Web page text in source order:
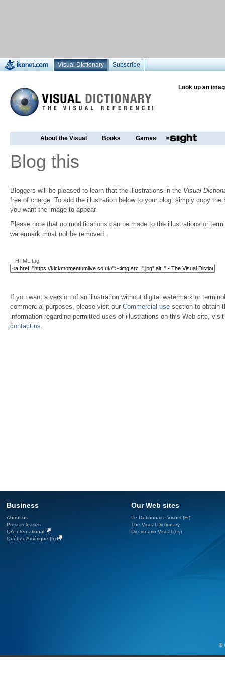
Visual Dictionary Subscribe
Look up an
About the Visual Books Games
Blog this
Bloggers will be pleased to learn that the illustrations in the Visual
free of charge. To add the illustration below to your blog, simply copy the
you want the image to appear.
Please note that no modifications can be made to the illustrations or
watermark must not be removed.
HTML tag:
If you want a version of an illustration without digital watermark or
commercial purposes, please visit our Commercial use section to obtain
information regarding permitted uses of illustrations on this Web site,
contact us.
Business
About us
Press releases
QA International
Québec Amérique (fr)
Our Web sites
Le Dictionnaire Visuel (Fr)
The Visual Dictionary
Diccionario Visual (es)
©